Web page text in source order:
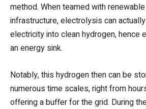
method. When teamed with
infrastructure, electrolysis can
electricity into clean hydrogen, hence
an energy sink.
Notably, this hydrogen then can be
numerous time scales, right from
offering a buffer for the grid. During